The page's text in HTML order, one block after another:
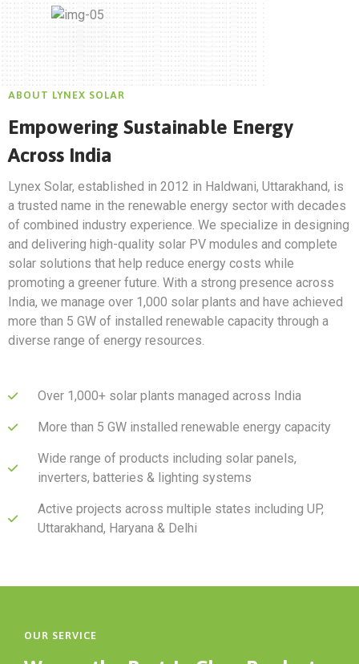
ABOUT LYNEX SOLAR
Empowering Sustainable Energy
Across India
Lynex Solar, established in 2012 in Haldwani, Uttarakhand, is
a trusted name in the renewable energy sector with decades
of combined industry experience. We specialize in designing
and delivering high-quality solar PV modules and complete
solar solutions that help reduce energy costs while
promoting a greener future. With a strong presence across
India, we manage over 1,000 solar plants and have achieved
more than 5 GW of installed renewable capacity through a
diverse range of energy resources.
Over 1,000+ solar plants managed across India
More than 5 GW installed renewable energy capacity
Wide range of products including solar panels,
inverters, batteries & lighting systems
Active projects across multiple states including UP,
Uttarakhand, Haryana & Delhi
OUR SERVICE